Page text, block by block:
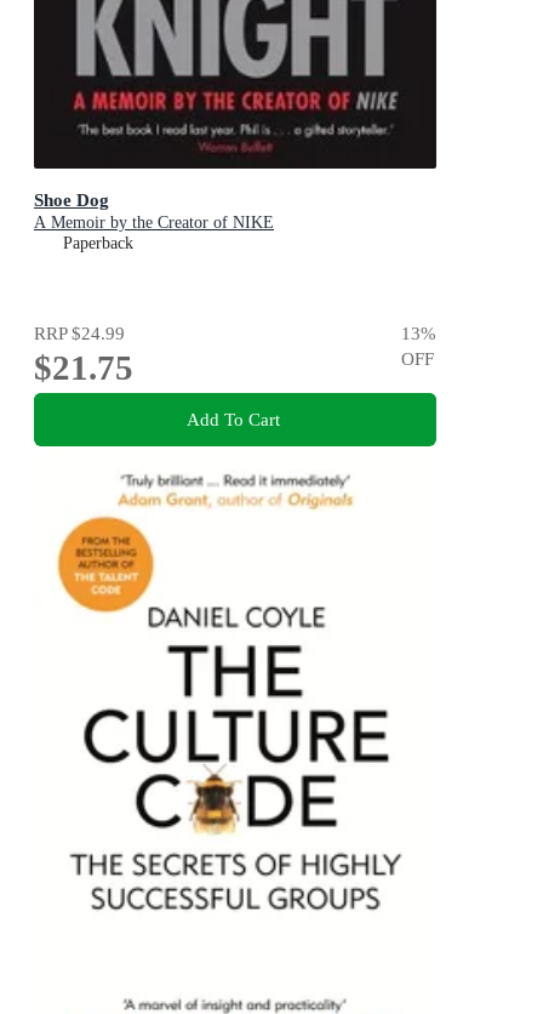
Shoe Dog
A Memoir by the Creator of NIKE
Paperback
RRP$24.99
$21.75
13%
OFF
Add To Cart